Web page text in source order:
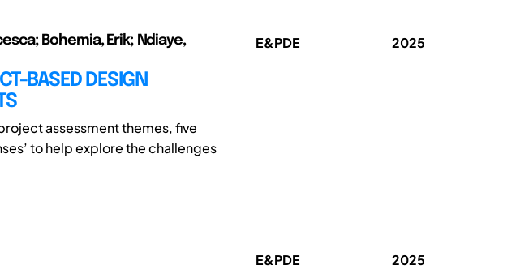
Bohemia, Erik; Ndiaye,
BASED DESIGN
assessment themes, five
to help explore the challenges
E&PDE 2025
E&PDE 2025